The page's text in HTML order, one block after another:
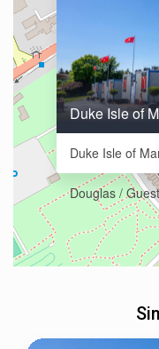
Duke Isle of
Duke Isle of
Douglas /